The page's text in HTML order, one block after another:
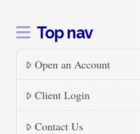
Top nav
Open an Account
Client Login
Contact Us